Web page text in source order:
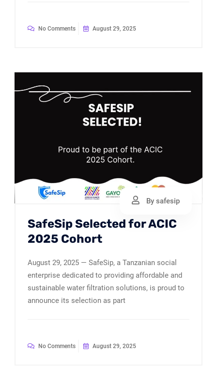
No Comments August 29, 2025
By safesip
SafeSip Selected for ACIC
2025 Cohort
August 29, 2025 — SafeSip, a Tanzanian social
enterprise dedicated to providing affordable and
sustainable water filtration solutions, is proud to
announce its selection as part
No Comments August 29, 2025